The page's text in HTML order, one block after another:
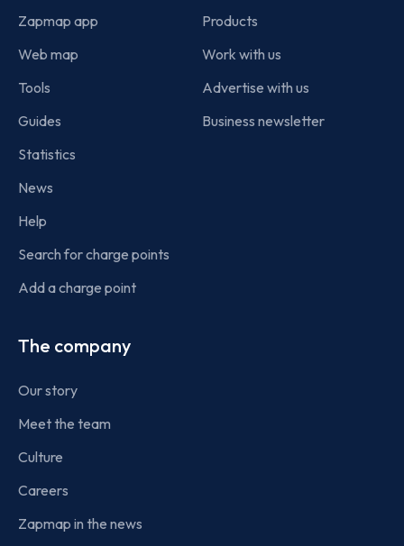
Zapmap app
Web map
Tools
Guides
Statistics
News
Help
Search for charge points
Add a charge point
Products
Work with us
Advertise with us
Business newsletter
The company
Our story
Meet the team
Culture
Careers
Zapmap in the news